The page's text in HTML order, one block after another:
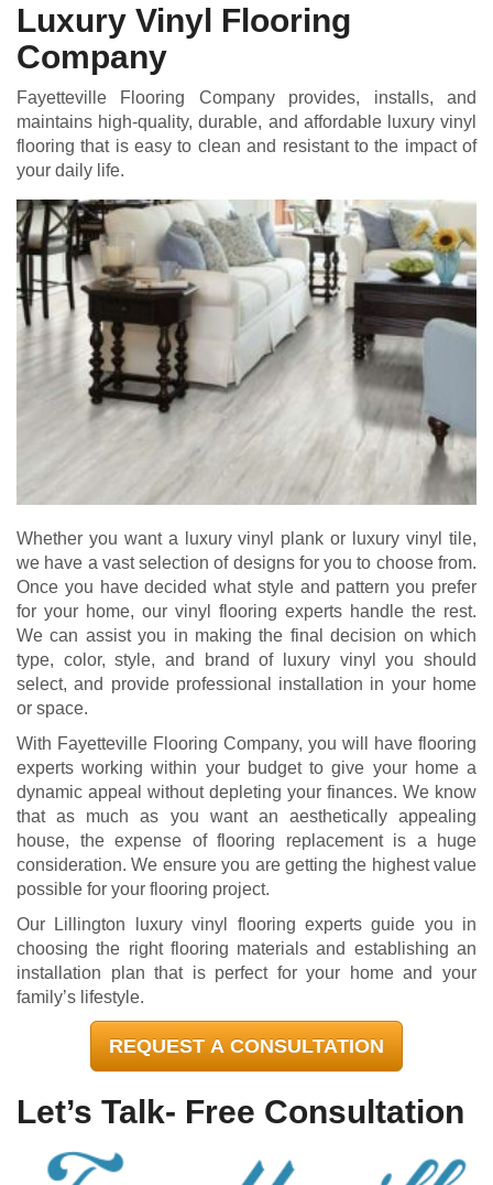
Luxury Vinyl Flooring
Company
Fayetteville Flooring Company provides, installs, and
maintains high-quality, durable, and affordable luxury vinyl
flooring that is easy to clean and resistant to the impact of
your daily life.
Whether you want a luxury vinyl plank or luxury vinyl tile,
we have a vast selection of designs for you to choose from.
Once you have decided what style and pattern you prefer
for your home, our vinyl flooring experts handle the rest.
We can assist you in making the final decision on which
type, color, style, and brand of luxury vinyl you should
select, and provide professional installation in your home
or space.
With Fayetteville Flooring Company, you will have flooring
experts working within your budget to give your home a
dynamic appeal without depleting your finances. We know
that as much as you want an aesthetically appealing
house, the expense of flooring replacement is a huge
consideration. We ensure you are getting the highest value
possible for your flooring project.
Our Lillington luxury vinyl flooring experts guide you in
choosing the right flooring materials and establishing an
installation plan that is perfect for your home and your
family’s lifestyle.
REQUEST A CONSULTATION
Let’s Talk- Free Consultation